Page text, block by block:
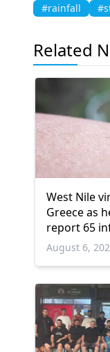
#rainfall
Related
West Nile
Greece as
report 65
deaths
August 6,